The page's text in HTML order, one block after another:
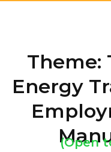
Theme:
Energy
(Open